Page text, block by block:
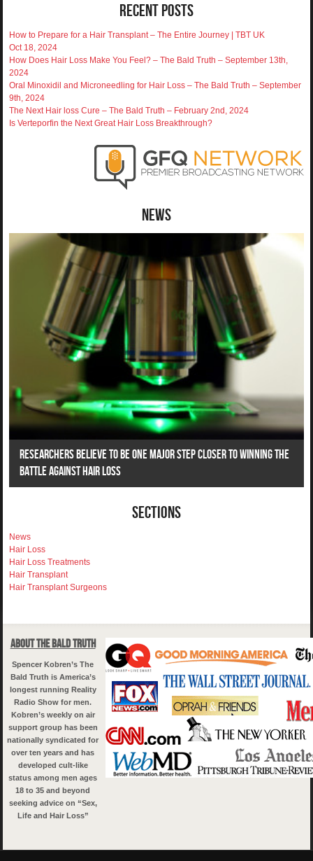
Recent Posts
How to Prepare for a Hair Transplant – The Entire Journey | TBT UK
Oct 18, 2024
How Does Hair Loss Make You Feel? – The Bald Truth – September 13th,
2024
Oral Minoxidil and Microneedling for Hair Loss – The Bald Truth – September
9th, 2024
The Next Hair loss Cure – The Bald Truth – February 2nd, 2024
Is Verteporfin the Next Great Hair Loss Breakthrough?
News
Researchers Believe To Be One Major Step Closer To Winning The
Battle Against Hair Loss
Sections
News
Hair Loss
Hair Loss Treatments
Hair Transplant
Hair Transplant Surgeons
About The Bald Truth
Spencer Kobren’s The
Bald Truth is America’s
longest running Reality
Radio Show for men.
Kobren’s weekly on air
support group has been
nationally syndicated for
over ten years and has
developed cult-like
status among men ages
18 to 35 and beyond
seeking advice on “Sex,
Life and Hair Loss”